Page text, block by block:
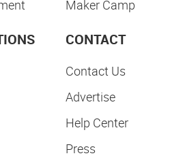
Maker Camp
CONTACT
Contact Us
Advertise
Help Center
Press